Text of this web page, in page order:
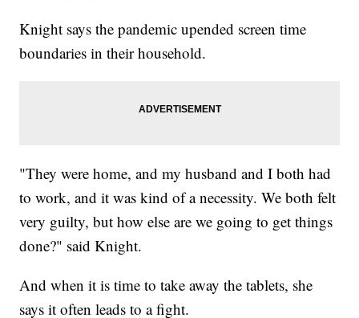
Knight says the pandemic upended screen time
boundaries in their household.
"They were home, and my husband and I both had
to work, and it was kind of a necessity. We both felt
very guilty, but how else are we going to get things
done?" said Knight.
And when it is time to take away the tablets, she
says it often leads to a fight.